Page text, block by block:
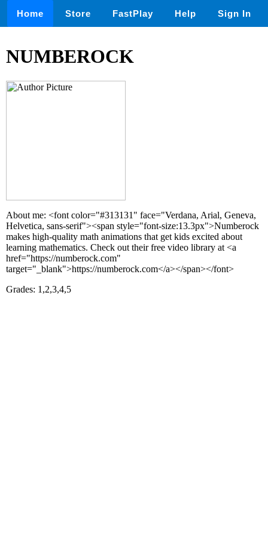
Home Store FastPlay Help Sign In
NUMBEROCK
About me: <font color="#313131" face="Verdana, Arial, Geneva,
Helvetica, sans-serif"><span style="font-size:13.3px">Numberock
makes high-quality math animations that get kids excited about
learning mathematics. Check out their free video library at <a
href="https://numberock.com"
target="_blank">https://numberock.com</a></span></font>
Grades: 1,2,3,4,5